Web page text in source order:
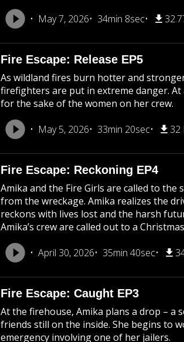
May 7, 2026
34min 8sec
Fire Escape: Release EP5
As wildland fires burn hotter and
firefighters are put in extreme danger.
for the sake of the women on her crew.
May 5, 2026
33min 20sec 32
Fire Escape: Reckoning EP4
Amika and the Fire Girls are called to
from the wreckage. Amika realizes the
reckons with lives lost and the harsh
Amika’s crew are called out to a
April 30, 2026
35min 40sec
Fire Escape: Caught EP3
At the firehouse, Amika plans a drop – a
friends still on the inside. She begins to
emergency involving one of her jailers.